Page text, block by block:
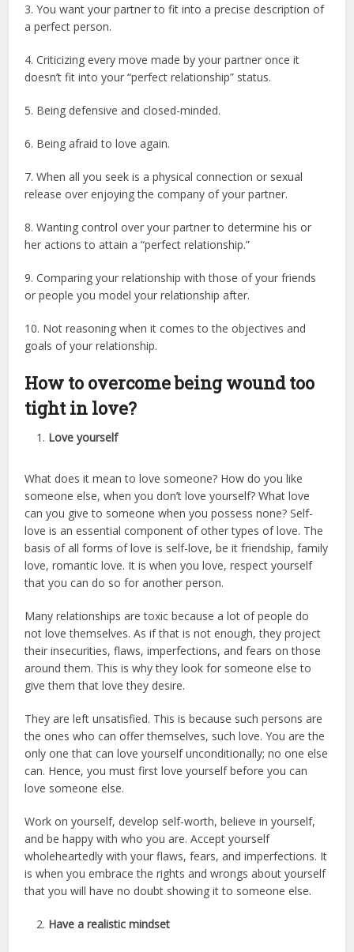
3. You want your partner to fit into a precise description of
a perfect person.
4. Criticizing every move made by your partner once it
doesn’t fit into your “perfect relationship” status.
5. Being defensive and closed-minded.
6. Being afraid to love again.
7. When all you seek is a physical connection or sexual
release over enjoying the company of your partner.
8. Wanting control over your partner to determine his or
her actions to attain a “perfect relationship.”
9. Comparing your relationship with those of your friends
or people you model your relationship after.
10. Not reasoning when it comes to the objectives and
goals of your relationship.
How to overcome being wound too
tight in love?
Love yourself
What does it mean to love someone? How do you like
someone else, when you don’t love yourself? What love
can you give to someone when you possess none? Self-
love is an essential component of other types of love. The
basis of all forms of love is self-love, be it friendship, family
love, romantic love. It is when you love, respect yourself
that you can do so for another person.
Many relationships are toxic because a lot of people do
not love themselves. As if that is not enough, they project
their insecurities, flaws, imperfections, and fears on those
around them. This is why they look for someone else to
give them that love they desire.
They are left unsatisfied. This is because such persons are
the ones who can offer themselves, such love. You are the
only one that can love yourself unconditionally; no one else
can. Hence, you must first love yourself before you can
love someone else.
Work on yourself, develop self-worth, believe in yourself,
and be happy with who you are. Accept yourself
wholeheartedly with your flaws, fears, and imperfections. It
is when you embrace the rights and wrongs about yourself
that you will have no doubt showing it to someone else.
Have a realistic mindset